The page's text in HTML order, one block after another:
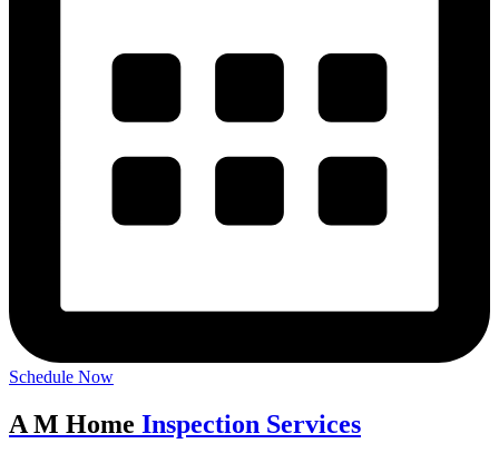
Schedule Now
A M Home Inspection Services